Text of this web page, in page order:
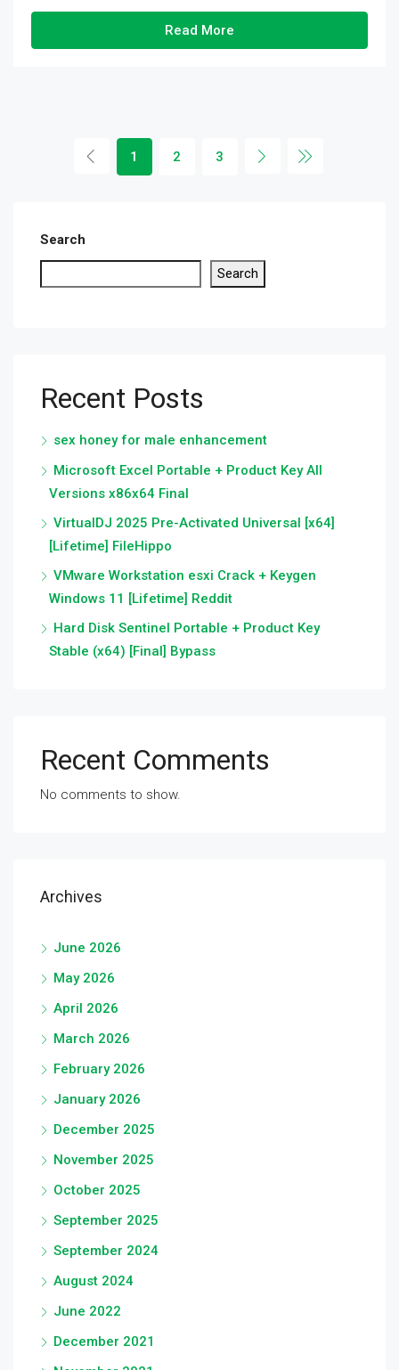
Read More
1 2 3
Search
Search
Recent Posts
sex honey for male enhancement
Microsoft Excel Portable + Product Key All
Versions x86x64 Final
VirtualDJ 2025 Pre-Activated Universal [x64]
[Lifetime] FileHippo
VMware Workstation esxi Crack + Keygen
Windows 11 [Lifetime] Reddit
Hard Disk Sentinel Portable + Product Key
Stable (x64) [Final] Bypass
Recent Comments
No comments to show.
Archives
June 2026
May 2026
April 2026
March 2026
February 2026
January 2026
December 2025
November 2025
October 2025
September 2025
September 2024
August 2024
June 2022
December 2021